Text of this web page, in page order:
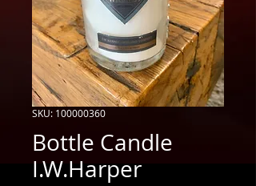
SKU: 100000360
Bottle Candle
I.W.Harper